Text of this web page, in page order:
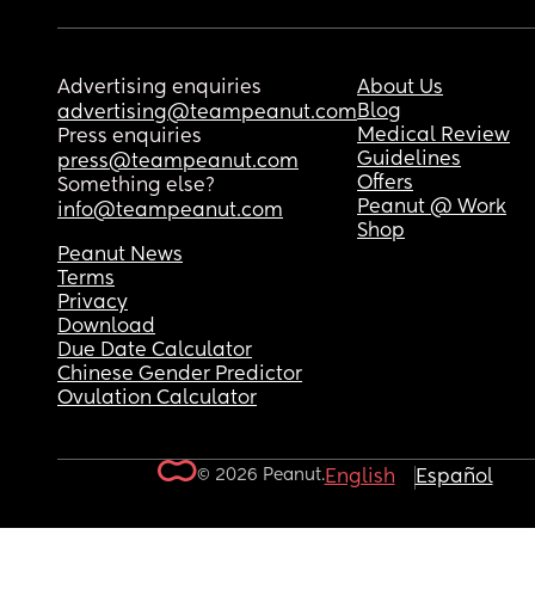
Advertising enquiries
advertising@teampeanut.com
Press enquiries
press@teampeanut.com
Something else?
info@teampeanut.com
About Us
Blog
Medical Review
Guidelines
Offers
Peanut @ Work
Shop
Peanut News
Terms
Privacy
Download
Due Date Calculator
Chinese Gender Predictor
Ovulation Calculator
© 2026 Peanut.English Español